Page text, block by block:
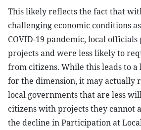
This likely reflects the fact that
challenging economic conditions
COVID-19 pandemic, local
projects and were less likely to
from citizens. While this leads to
for the dimension, it may actually
local governments that are less
citizens with projects they cannot
the decline in Participation at